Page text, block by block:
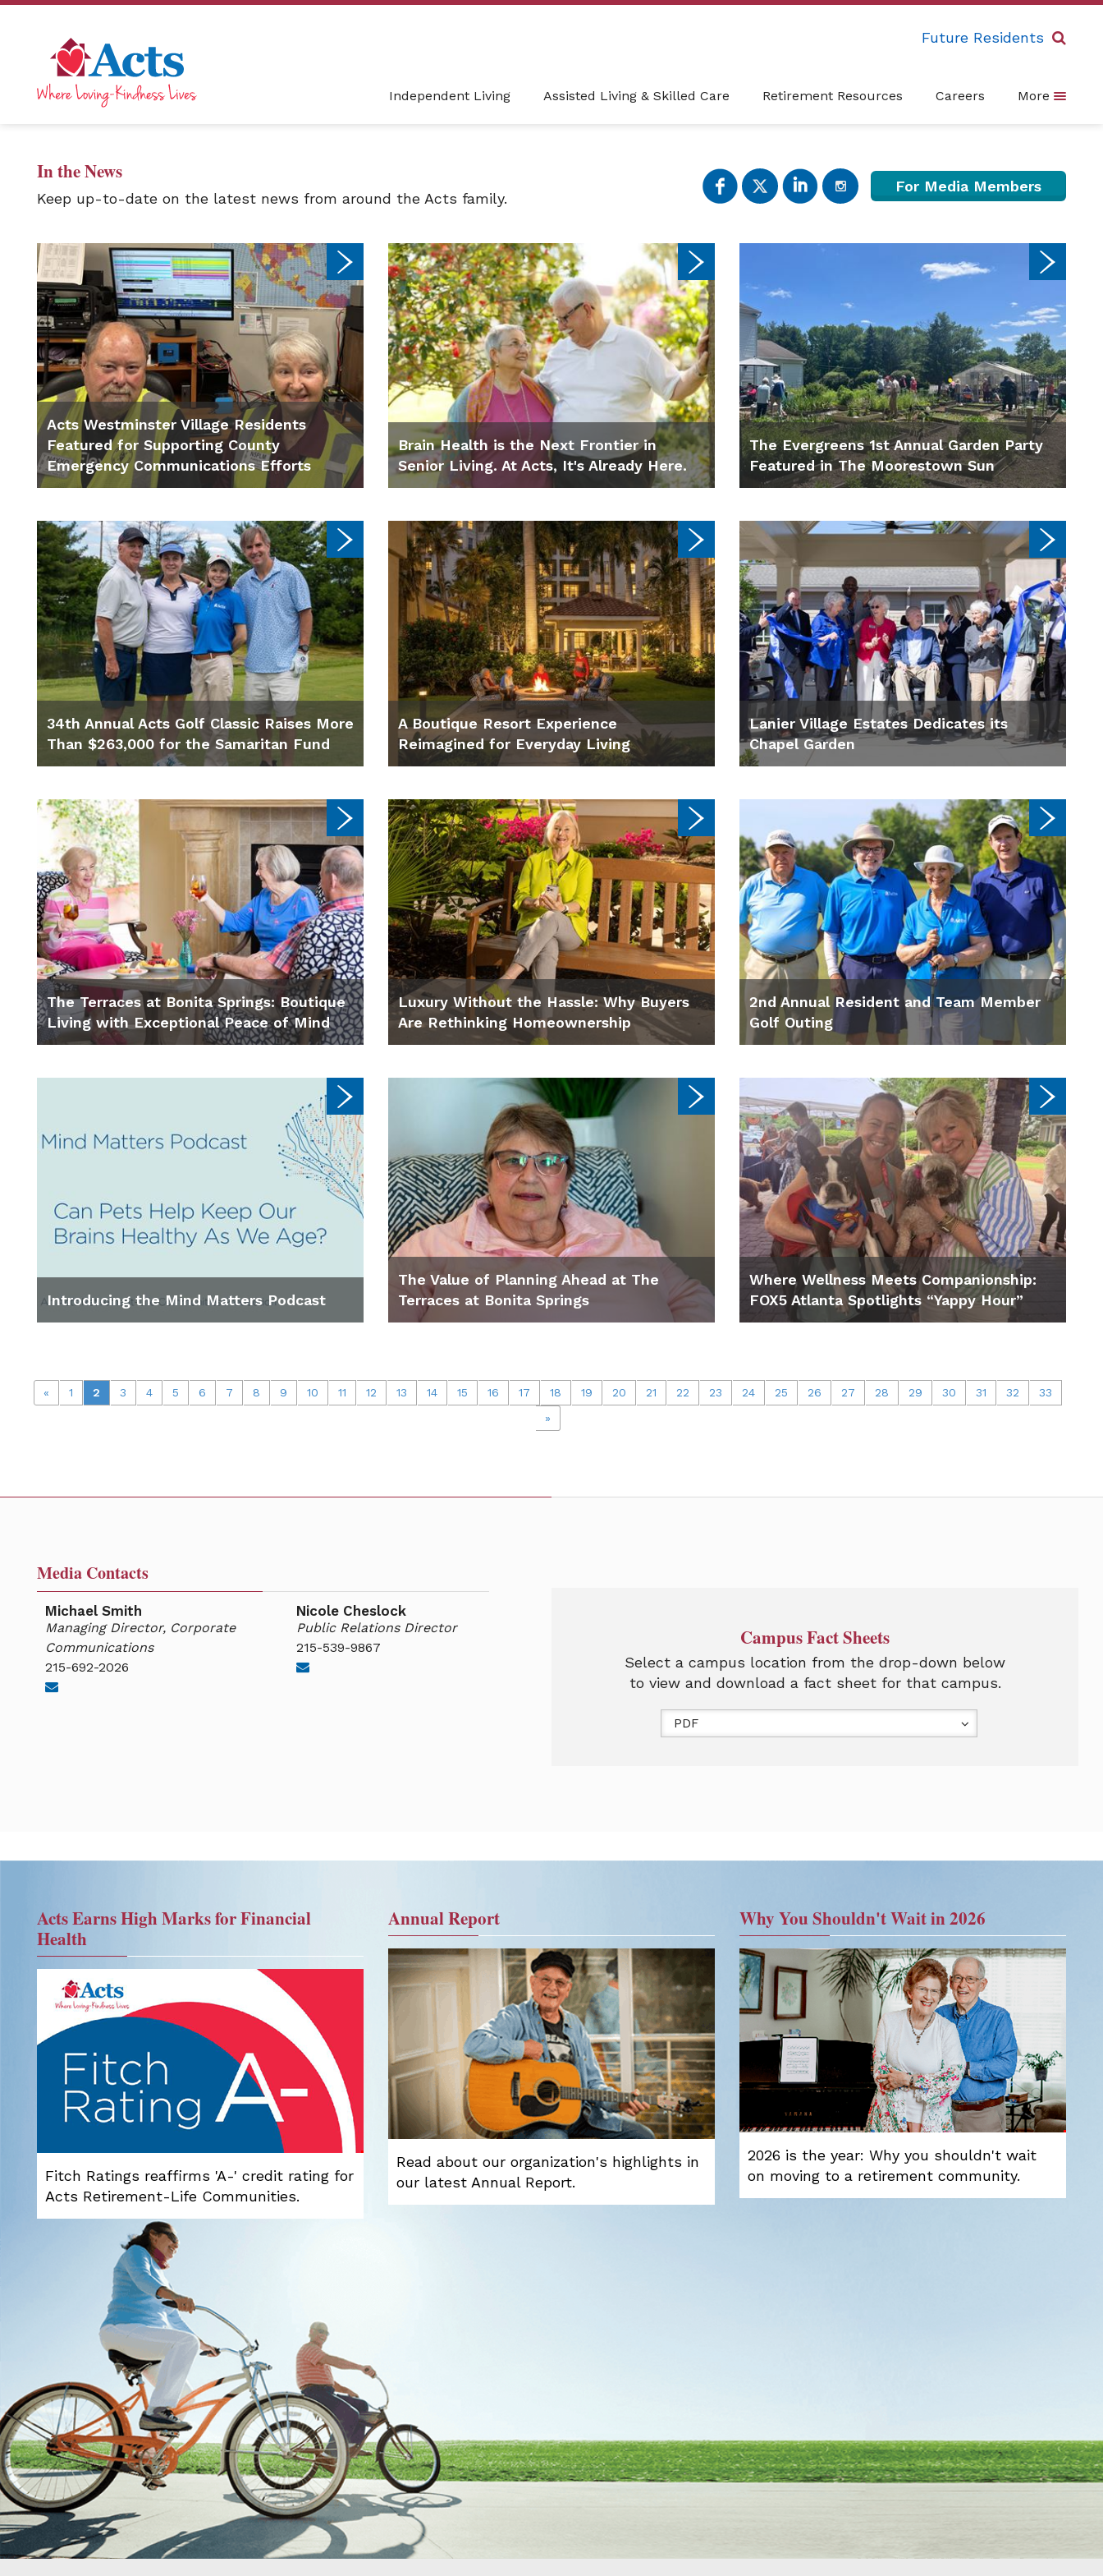
Future Residents
Independent Living Assisted Living & Skilled Care Retirement Resources Careers More
In the News
Keep up-to-date on the latest news from around the Acts family.
For Media Members
Acts Westminster Village Residents
Featured for Supporting County
Emergency Communications Efforts
Brain Health is the Next Frontier in
Senior Living. At Acts, It's Already Here.
The Evergreens 1st Annual Garden Party
Featured in The Moorestown Sun
34th Annual Acts Golf Classic Raises More
Than $263,000 for the Samaritan Fund
A Boutique Resort Experience
Reimagined for Everyday Living
Lanier Village Estates Dedicates its
Chapel Garden
The Terraces at Bonita Springs: Boutique
Living with Exceptional Peace of Mind
Luxury Without the Hassle: Why Buyers
Are Rethinking Homeownership
2nd Annual Resident and Team Member
Golf Outing
Introducing the Mind Matters Podcast
The Value of Planning Ahead at The
Terraces at Bonita Springs
Where Wellness Meets Companionship:
FOX5 Atlanta Spotlights “Yappy Hour”
« 1 2 3 4 5 6 7 8 9 10 11 12 13 14 15 16 17 18 19 20 21 22 23 24 25 26 27 28 29 30 31 32
33
»
Media Contacts
Michael Smith
Managing Director, Corporate
Communications
215-692-2026
Nicole Cheslock
Public Relations Director
215-539-9867
Campus Fact Sheets
Select a campus location from the drop-down below
to view and download a fact sheet for that campus.
PDF
Acts Earns High Marks for Financial
Health
Fitch Ratings reaffirms 'A-' credit rating for
Acts Retirement-Life Communities.
Annual Report
Read about our organization's highlights in
our latest Annual Report.
Why You Shouldn't Wait in 2026
2026 is the year: Why you shouldn't wait
on moving to a retirement community.